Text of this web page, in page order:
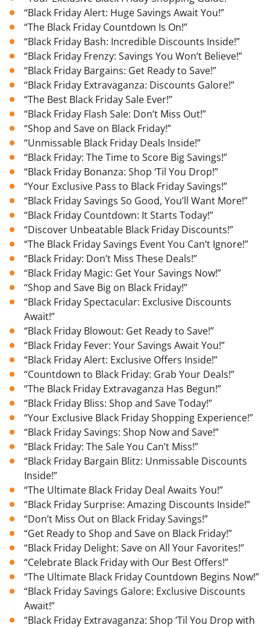
“Black Friday Alert: Huge Savings Await You!”
“The Black Friday Countdown Is On!”
“Black Friday Bash: Incredible Discounts Inside!”
“Black Friday Frenzy: Savings You Won’t Believe!”
“Black Friday Bargains: Get Ready to Save!”
“Black Friday Extravaganza: Discounts Galore!”
“The Best Black Friday Sale Ever!”
“Black Friday Flash Sale: Don’t Miss Out!”
“Shop and Save on Black Friday!”
“Unmissable Black Friday Deals Inside!”
“Black Friday: The Time to Score Big Savings!”
“Black Friday Bonanza: Shop ‘Til You Drop!”
“Your Exclusive Pass to Black Friday Savings!”
“Black Friday Savings So Good, You’ll Want More!”
“Black Friday Countdown: It Starts Today!”
“Discover Unbeatable Black Friday Discounts!”
“The Black Friday Savings Event You Can’t Ignore!”
“Black Friday: Don’t Miss These Deals!”
“Black Friday Magic: Get Your Savings Now!”
“Shop and Save Big on Black Friday!”
“Black Friday Spectacular: Exclusive Discounts
Await!”
“Black Friday Blowout: Get Ready to Save!”
“Black Friday Fever: Your Savings Await You!”
“Black Friday Alert: Exclusive Offers Inside!”
“Countdown to Black Friday: Grab Your Deals!”
“The Black Friday Extravaganza Has Begun!”
“Black Friday Bliss: Shop and Save Today!”
“Your Exclusive Black Friday Shopping Experience!”
“Black Friday Savings: Shop Now and Save!”
“Black Friday: The Sale You Can’t Miss!”
“Black Friday Bargain Blitz: Unmissable Discounts
Inside!”
“The Ultimate Black Friday Deal Awaits You!”
“Black Friday Surprise: Amazing Discounts Inside!”
“Don’t Miss Out on Black Friday Savings!”
“Get Ready to Shop and Save on Black Friday!”
“Black Friday Delight: Save on All Your Favorites!”
“Celebrate Black Friday with Our Best Offers!”
“The Ultimate Black Friday Countdown Begins Now!”
“Black Friday Savings Galore: Exclusive Discounts
Await!”
“Black Friday Extravaganza: Shop ‘Til You Drop with